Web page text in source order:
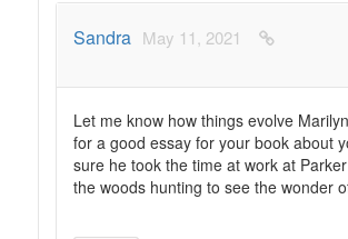
Sandra May 11, 2021
Let me know how things evolve
for a good essay for your book about
sure he took the time at work at
the woods hunting to see the wonder